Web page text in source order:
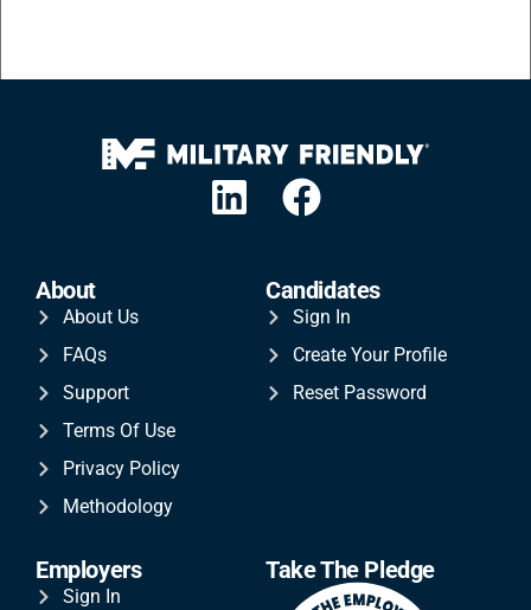
About
About Us
FAQs
Support
Terms Of Use
Privacy Policy
Methodology
Candidates
Sign In
Create Your Profile
Reset Password
Employers
Sign In
Take The Pledge